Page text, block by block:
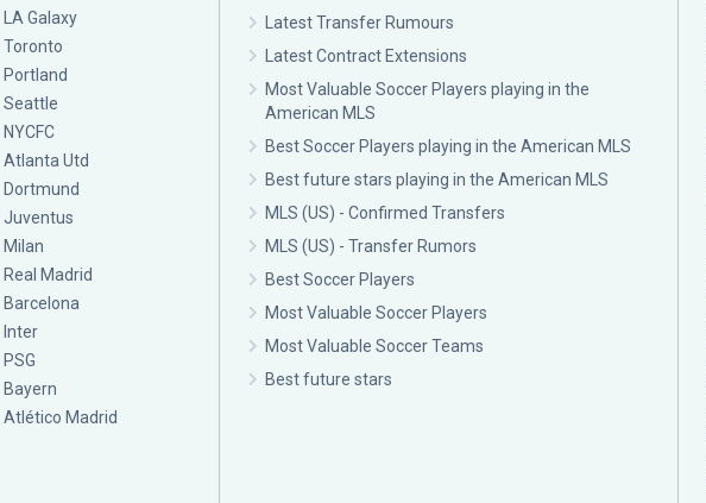
LA Galaxy
Toronto
Portland
Seattle
NYCFC
Atlanta Utd
Dortmund
Juventus
Milan
Real Madrid
Barcelona
Inter
PSG
Bayern
Atlético Madrid
Latest Transfer Rumours
Latest Contract Extensions
Most Valuable Soccer Players playing in the
American MLS
Best Soccer Players playing in the American MLS
Best future stars playing in the American MLS
MLS (US) - Confirmed Transfers
MLS (US) - Transfer Rumors
Best Soccer Players
Most Valuable Soccer Players
Most Valuable Soccer Teams
Best future stars